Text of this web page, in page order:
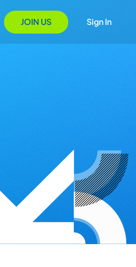
JOIN US Sign In